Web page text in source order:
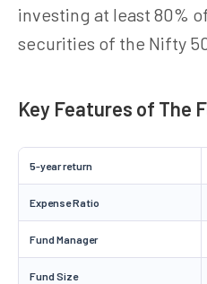
investing at least 80%
securities of the Nifty
Key Features of The
5-year return
Expense Ratio
Fund Manager
Fund Size